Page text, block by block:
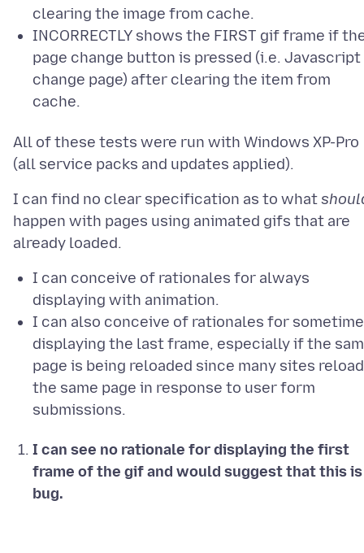
clearing the image from cache.
INCORRECTLY shows the FIRST gif frame if
page change button is pressed (i.e. Javascript
change page) after clearing the item from
cache.
All of these tests were run with Windows XP-Pro
I can find no clear specification as to what
happen with pages using animated gifs that are
I can conceive of rationales for always
displaying with animation.
I can also conceive of rationales for
displaying the last frame, especially if the
page is being reloaded since many sites reload
the same page in response to user form
submissions.
I can see no rationale for displaying the first
frame of the gif and would suggest that this is
bug.